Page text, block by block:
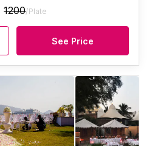
1200/Plate
See Price